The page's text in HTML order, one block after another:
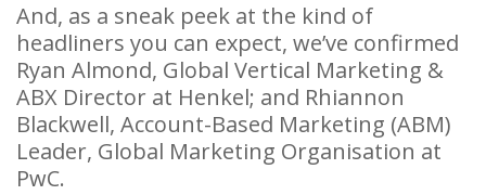
And, as a sneak peek at the kind of
headliners you can expect, we’ve confirmed
Ryan Almond, Global Vertical Marketing &
ABX Director at Henkel; and Rhiannon
Blackwell, Account-Based Marketing (ABM)
Leader, Global Marketing Organisation at
PwC.